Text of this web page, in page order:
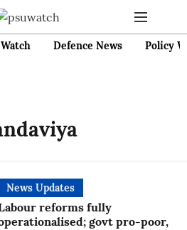
Defence News Policy
News Updates
reforms fully
govt pro-poor,